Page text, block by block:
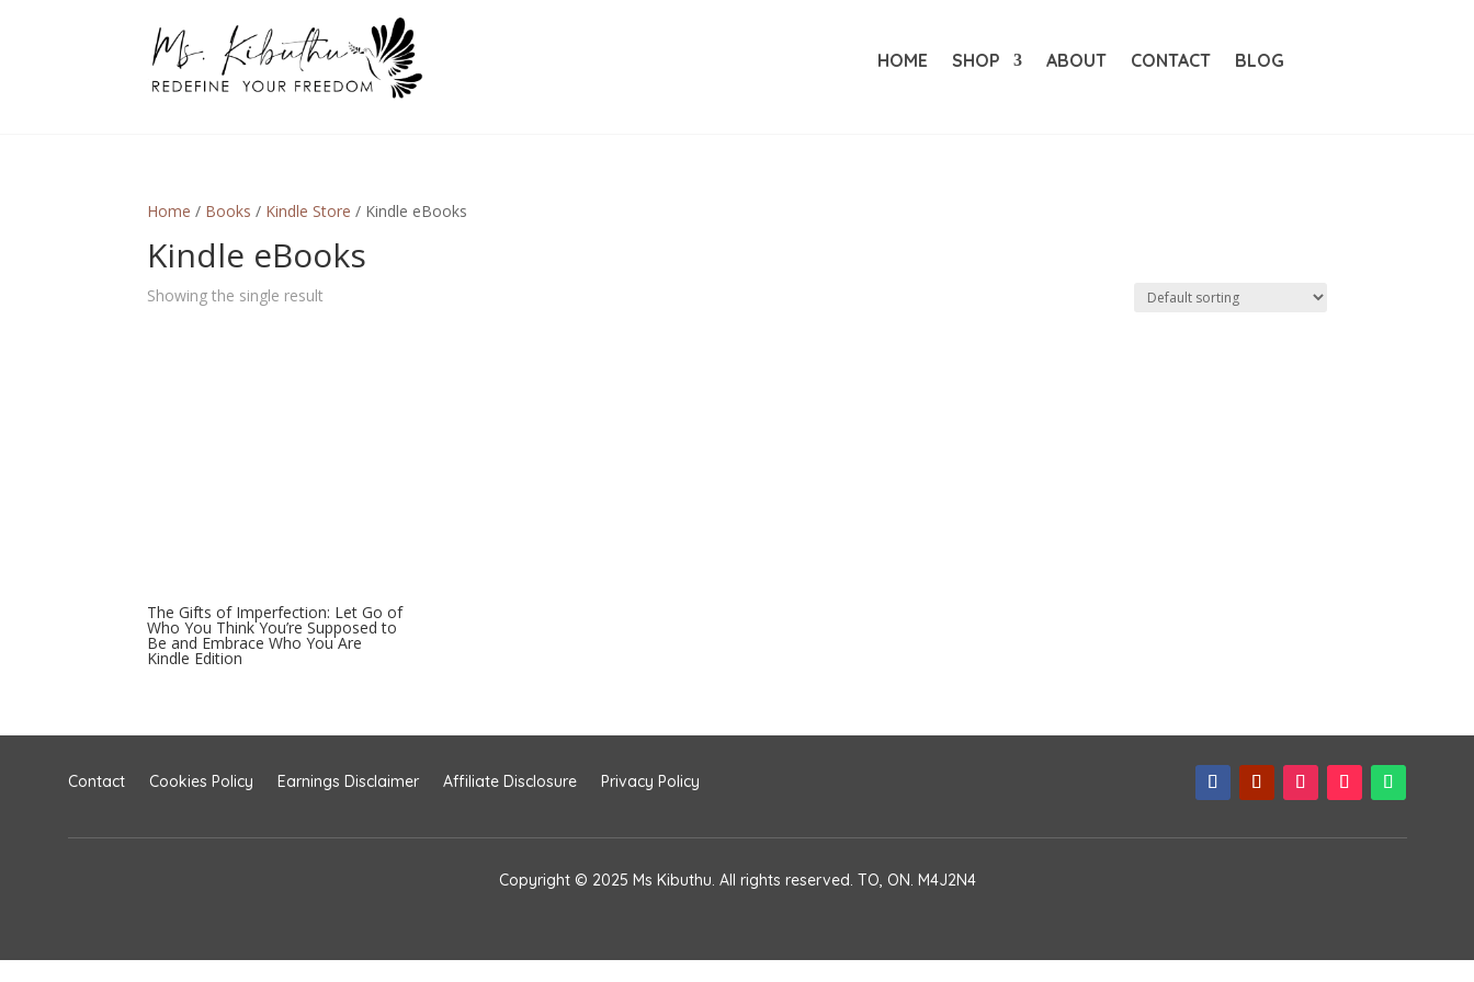
HOME SHOP ABOUT CONTACT BLOG
Home / Books / Kindle Store / Kindle eBooks
Kindle eBooks
Showing the single result
The Gifts of Imperfection: Let Go of
Who You Think You’re Supposed to
Be and Embrace Who You Are
Kindle Edition
Contact Cookies Policy Earnings Disclaimer Affiliate Disclosure Privacy Policy
Copyright © 2025 Ms Kibuthu. All rights reserved. TO, ON. M4J2N4